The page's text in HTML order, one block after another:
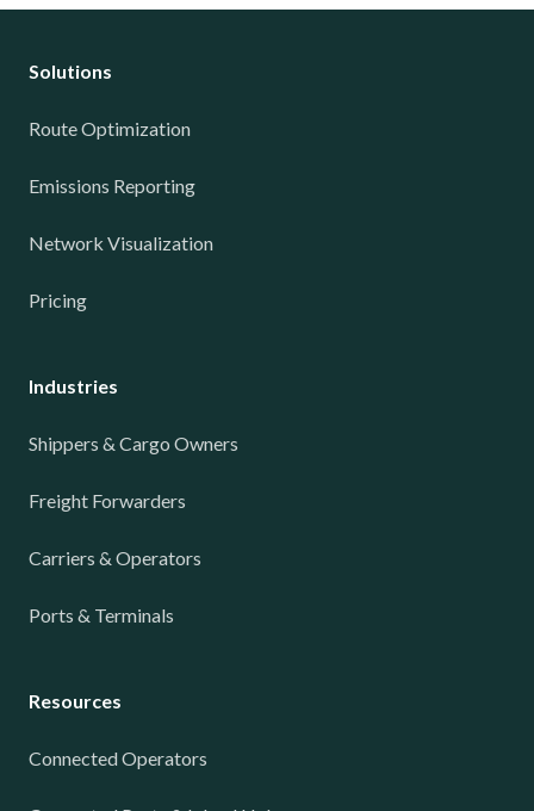
Solutions
Route Optimization
Emissions Reporting
Network Visualization
Pricing
Industries
Shippers & Cargo Owners
Freight Forwarders
Carriers & Operators
Ports & Terminals
Resources
Connected Operators